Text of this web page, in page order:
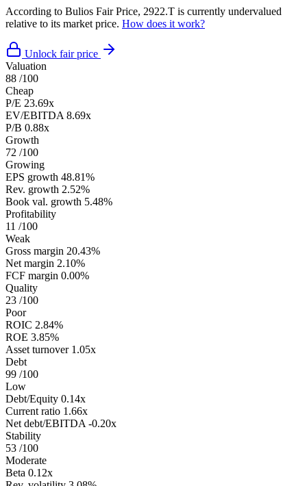
According to Bulios Fair Price, 2922.T is currently undervalued
relative to its market price. How does it work?
Unlock fair price
Valuation
88 /100
Cheap
P/E 23.69x
EV/EBITDA 8.69x
P/B 0.88x
Growth
72 /100
Growing
EPS growth 48.81%
Rev. growth 2.52%
Book val. growth 5.48%
Profitability
11 /100
Weak
Gross margin 20.43%
Net margin 2.10%
FCF margin 0.00%
Quality
23 /100
Poor
ROIC 2.84%
ROE 3.85%
Asset turnover 1.05x
Debt
99 /100
Low
Debt/Equity 0.14x
Current ratio 1.66x
Net debt/EBITDA -0.20x
Stability
53 /100
Moderate
Beta 0.12x